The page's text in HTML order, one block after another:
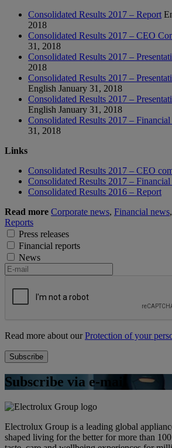
Consolidated Results 2017 – Report
2018
Consolidated Results 2017 – CEO
31, 2018
Consolidated Results 2017 –
2018
Consolidated Results 2017 –
English January 31, 2018
Consolidated Results 2017 –
English January 31, 2018
Consolidated Results 2017 – Financial
31, 2018
Links
Consolidated Results 2017 – CEO
Consolidated Results 2017 – Financial
Consolidated Results 2016 – Report
Read more Corporate news, Financial news,
Reports
Press releases
Financial reports
News
Read more about ourProtection of your
Subscribe via e-mail
Electrolux Group is a leading global
shaped living for the better for more than